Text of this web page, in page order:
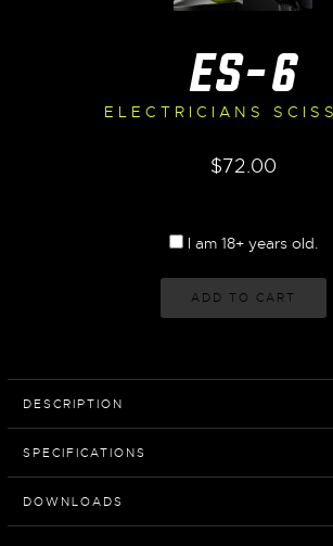
ES-6
ELECTRICIANS
$72.00
I am 18+ years old.
ADD TO CART
DESCRIPTION
SPECIFICATIONS
DOWNLOADS